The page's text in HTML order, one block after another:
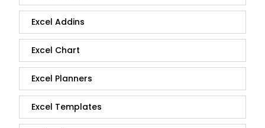
Excel Addins
Excel Chart
Excel Planners
Excel Templates